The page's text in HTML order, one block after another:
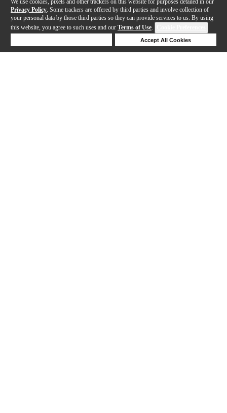
Privacy Policy . Some trackers are offered by third parties and involve collection of
your personal data by those third parties so they can provide services to us. By using
this website, you agree to such uses and our Terms of Use.
Accept All Cookies